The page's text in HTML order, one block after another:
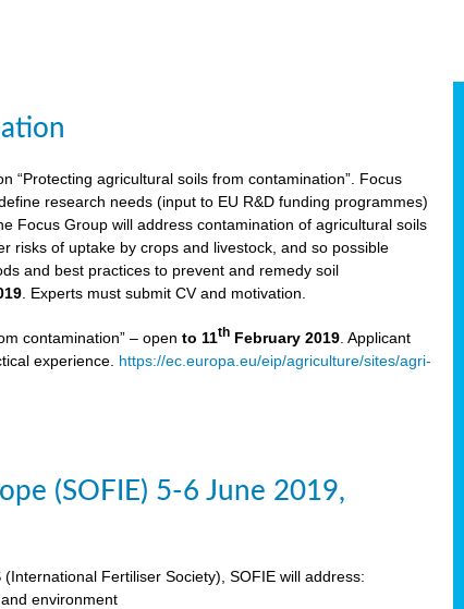
“Protecting agricultural soils from contamination”. Focus
research needs (input to EU R&D funding programmes)
Focus Group will address contamination of agricultural soils
risks of uptake by crops and livestock, and so possible
and best practices to prevent and remedy soil
. Experts must submit CV and motivation.
contamination” – opento 11th February 2019 . Applicant
experience. https://ec.europa.eu/eip/agriculture/sites/agri-
(SOFIE) 5-6 June 2019,
Fertiliser Society), SOFIE will address:
environment